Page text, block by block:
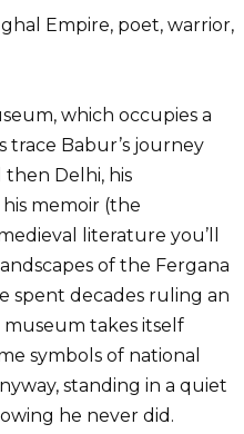
Empire, poet, warrior,
which occupies a
Babur’s journey
Delhi, his
memoir (the
literature you’ll
of the Fergana
spent decades ruling an
takes itself
symbols of national
standing in a quiet
he never did.